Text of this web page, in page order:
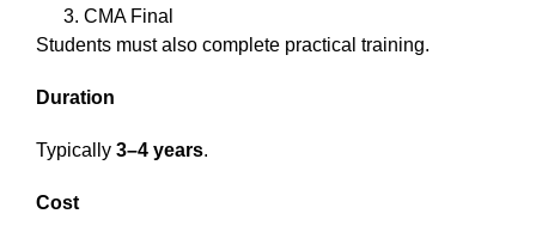
CMA Final
Students must also complete practical training.
Duration
Typically 3–4 years.
Cost